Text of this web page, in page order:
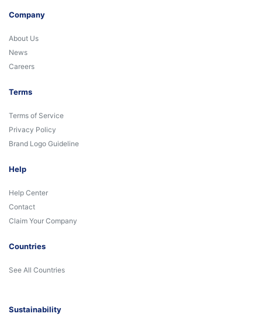
Company
About Us
News
Careers
Terms
Terms of Service
Privacy Policy
Brand Logo Guideline
Help
Help Center
Contact
Claim Your Company
Countries
See All Countries
Sustainability